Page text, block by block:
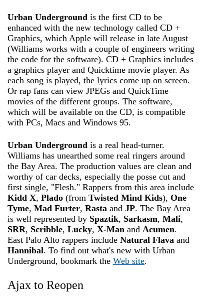
Urban Underground is the first CD to be
enhanced with the new technology called CD +
Graphics, which Apple will release in late August
(Williams works with a couple of engineers writing
the code for the software). CD + Graphics includes
a graphics player and Quicktime movie player. As
each song is played, the lyrics come up on screen.
Or rap fans can view JPEGs and QuickTime
movies of the different groups. The software,
which will be available on the CD, is compatible
with PCs, Macs and Windows 95.
Urban Underground is a real head-turner.
Williams has unearthed some real ringers around
the Bay Area. The production values are clean and
worthy of car decks, especially the posse cut and
first single, "Flesh." Rappers from this area include
Kidd X, Plado (from Twisted Mind Kids), One
Tyme, Mad Furter, Rasta and JP. The Bay Area
is well represented by Spaztik, Sarkasm, Mali,
SRR, Scribble, Lucky, X-Man and Acumen.
East Palo Alto rappers include Natural Flava and
Hannibal. To find out what's new with Urban
Underground, bookmark the Web site.
Ajax to Reopen